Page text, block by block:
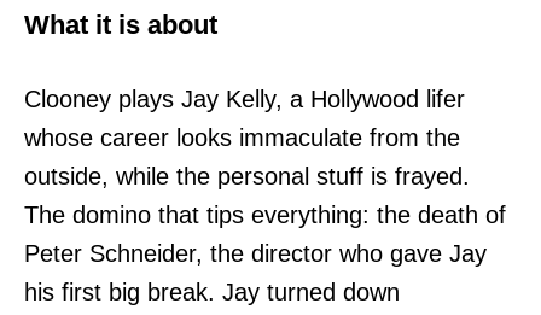
What it is about
Clooney plays Jay Kelly, a Hollywood lifer
whose career looks immaculate from the
outside, while the personal stuff is frayed.
The domino that tips everything: the death of
Peter Schneider, the director who gave Jay
his first big break. Jay turned down